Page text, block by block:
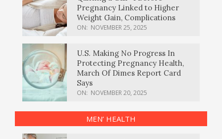
Pregnancy Linked to Higher
Weight Gain, Complications
ON: NOVEMBER 25, 2025
U.S. Making No Progress In
Protecting Pregnancy Health,
March Of Dimes Report Card
Says
ON: NOVEMBER 20, 2025
MEN’ HEALTH